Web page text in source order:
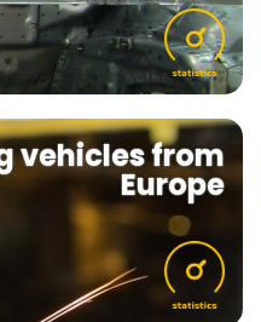
vehicles from
Europe